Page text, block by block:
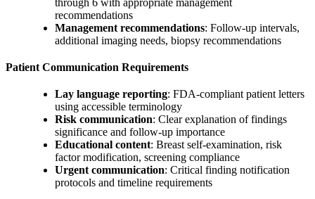
recommendations
Management recommendations: Follow-up intervals,
additional imaging needs, biopsy recommendations
Patient Communication Requirements
Lay language reporting: FDA-compliant patient letters
using accessible terminology
Risk communication: Clear explanation of findings
significance and follow-up importance
Educational content: Breast self-examination, risk
factor modification, screening compliance
Urgent communication: Critical finding notification
protocols and timeline requirements